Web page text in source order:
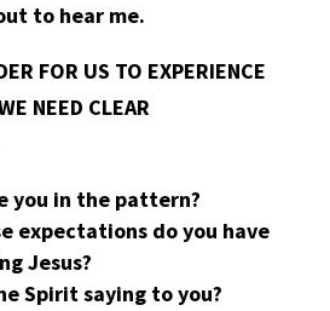
to hear me.
FOR US TO EXPERIENCE
NEED CLEAR
you in the pattern?
expectations do you have
Jesus?
Spirit saying to you?